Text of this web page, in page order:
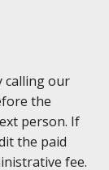
calling our
the
person. If
the paid
fee.